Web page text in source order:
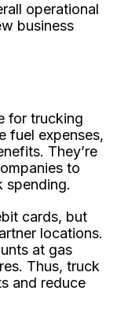
operational
business
for trucking
fuel expenses,
They’re
to
spending.
cards, but
locations.
at gas
Thus, truck
and reduce